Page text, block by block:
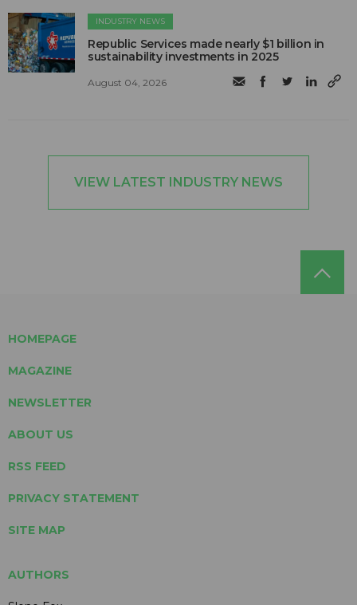
INDUSTRY NEWS
Republic Services made nearly $1 billion in
sustainability investments in 2025
August 04, 2026
VIEW LATEST INDUSTRY NEWS
HOMEPAGE
MAGAZINE
NEWSLETTER
ABOUT US
RSS FEED
PRIVACY STATEMENT
SITE MAP
AUTHORS